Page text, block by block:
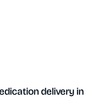
delivery in